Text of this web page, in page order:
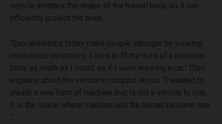
vehicle imitates the shape of the human body so it can
efficiently protect the brain.
“Exo-skeletons today make people stronger by wearing
mechanical structures. I tried to fit the size of a person’s
body as much as I could, as if I were wearing a car,” Choi
explains about the vehicle’s compact layout. “I wanted to
create a new form of machine that is not a vehicle to ride,
it is the space where machine and the human become one.
”